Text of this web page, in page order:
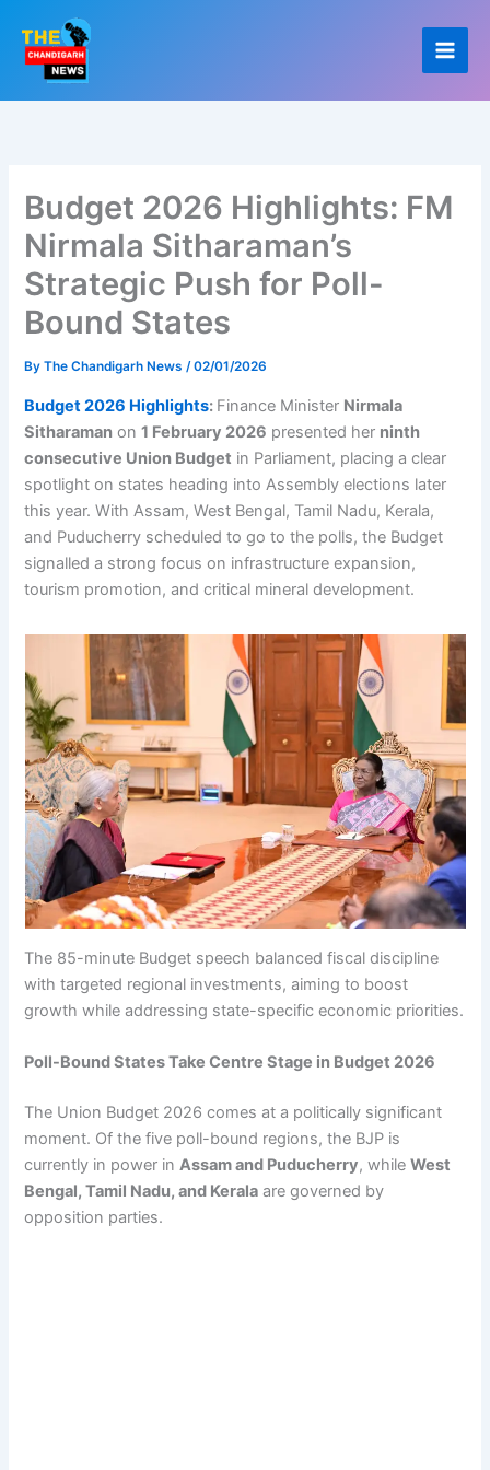
content
Budget 2026 Highlights: FM
Nirmala Sitharaman’s
Strategic Push for Poll-
Bound States
ByThe Chandigarh News/02/01/2026
Budget 2026 Highlights: Finance Minister Nirmala
Sitharaman on1 February 2026 presented her ninth
consecutive Union Budget in Parliament, placing a clear
spotlight on states heading into Assembly elections later
this year. With Assam, West Bengal, Tamil Nadu, Kerala,
and Puducherry scheduled to go to the polls, the Budget
signalled a strong focus on infrastructure expansion,
tourism promotion, and critical mineral development.
The 85-minute Budget speech balanced fiscal discipline
with targeted regional investments, aiming to boost
growth while addressing state-specific economic priorities.
Poll-Bound States Take Centre Stage in Budget 2026
The Union Budget 2026 comes at a politically significant
moment. Of the five poll-bound regions, the BJP is
currently in power inAssam and Puducherry, whileWest
Bengal, Tamil Nadu, and Kerala are governed by
opposition parties.